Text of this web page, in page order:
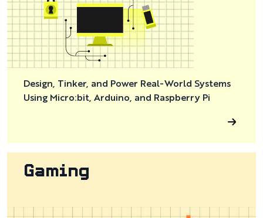
Design, Tinker, and Power Real-World Systems
Using Micro:bit, Arduino, and Raspberry Pi
Gaming